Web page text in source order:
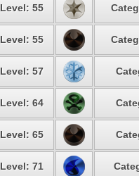
Level: 55
Level: 55
Level: 57
Level: 64
Level: 65
Level: 71